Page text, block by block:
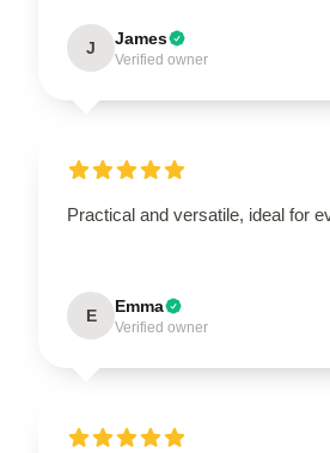
J James
Verified owner
Practical and versatile, ideal for
E Emma
Verified owner